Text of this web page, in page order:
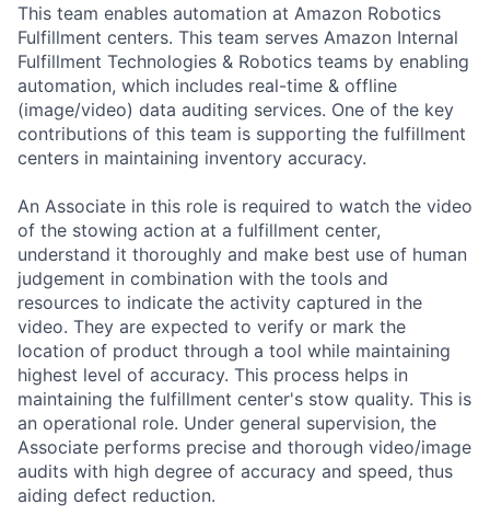
This team enables automation at Amazon Robotics
Fulfillment centers. This team serves Amazon Internal
Fulfillment Technologies & Robotics teams by enabling
automation, which includes real-time & offline
(image/video) data auditing services. One of the key
contributions of this team is supporting the fulfillment
centers in maintaining inventory accuracy.
An Associate in this role is required to watch the video
of the stowing action at a fulfillment center,
understand it thoroughly and make best use of human
judgement in combination with the tools and
resources to indicate the activity captured in the
video. They are expected to verify or mark the
location of product through a tool while maintaining
highest level of accuracy. This process helps in
maintaining the fulfillment center's stow quality. This is
an operational role. Under general supervision, the
Associate performs precise and thorough video/image
audits with high degree of accuracy and speed, thus
aiding defect reduction.